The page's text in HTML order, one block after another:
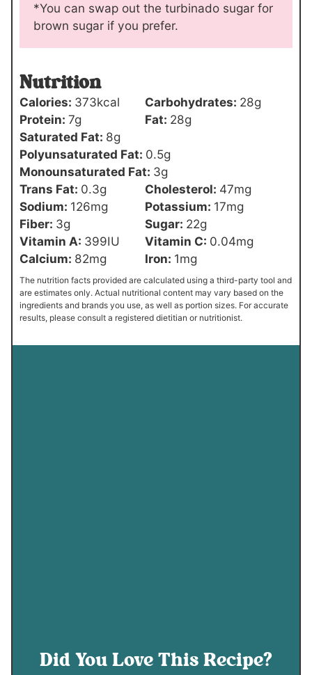
*You can swap out the turbinado sugar for
brown sugar if you prefer.
Nutrition
Calories: 373kcal Carbohydrates: 28g
Protein: 7g Fat: 28g
Saturated Fat: 8g
Polyunsaturated Fat: 0.5g
Monounsaturated Fat: 3g
Trans Fat: 0.3g Cholesterol: 47mg
Sodium: 126mg Potassium: 17mg
Fiber: 3g Sugar: 22g
Vitamin A: 399IU Vitamin C: 0.04mg
Calcium: 82mg Iron: 1mg
The nutrition facts provided are calculated using a third-party tool and
are estimates only. Actual nutritional content may vary based on the
ingredients and brands you use, as well as portion sizes. For accurate
results, please consult a registered dietitian or nutritionist.
Did You Love This Recipe?